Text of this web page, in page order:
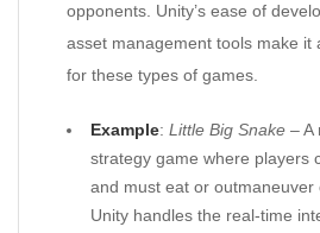
opponents. Unity’s ease of
asset management tools make it
for these types of games.
Example: Little Big Snake – A
strategy game where players
and must eat or outmaneuver
Unity handles the real-time